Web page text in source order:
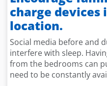
charge devices
location.
Social media before and
interfere with sleep.
from the bedrooms can
need to be constantly